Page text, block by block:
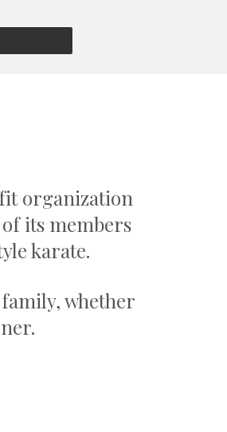
organization
its members
karate.
whether